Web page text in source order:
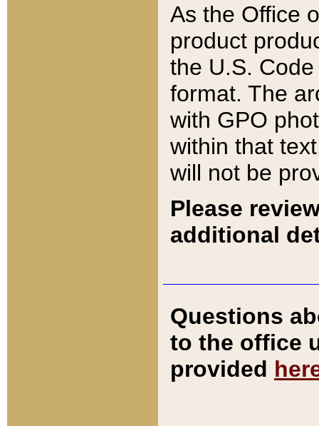
As the Office
product
the U.S.
format. The
with GPO
within that
will not be
Please
additional
Questions
to the office
provided